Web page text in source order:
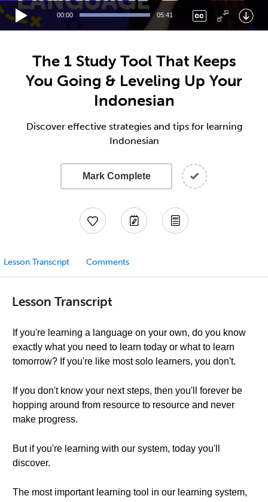
00:00 05:41
The 1 Study Tool That Keeps
You Going & Leveling Up Your
Indonesian
Discover effective strategies and tips for learning
Indonesian
Mark Complete
Lesson Transcript Comments
Lesson Transcript
If you're learning a language on your own, do you know
exactly what you need to learn today or what to learn
tomorrow? If you're like most solo learners, you don't.
If you don't know your next steps, then you'll forever be
hopping around from resource to resource and never
make progress.
But if you're learning with our system, today you'll
discover.
The most important learning tool in our learning system,